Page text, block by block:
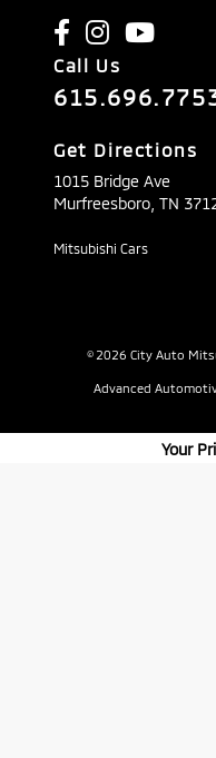
Call Us
Get Directions
1015 Bridge Ave
Murfreesboro, TN
Mitsubishi Cars
© 2026 City Auto
Advanced
Your